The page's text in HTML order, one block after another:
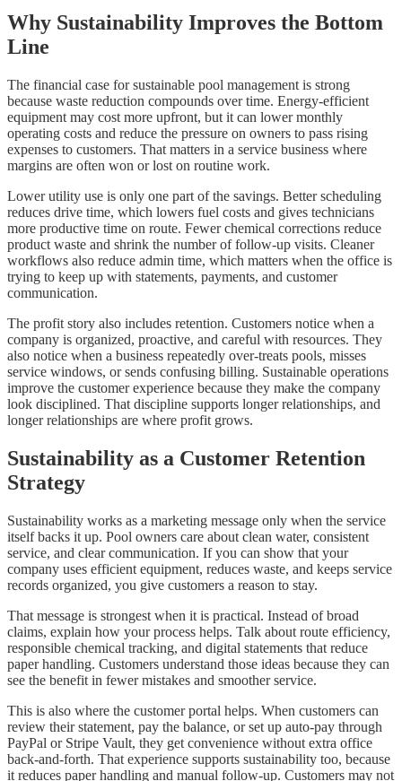
Why Sustainability Improves the Bottom
Line
The financial case for sustainable pool management is strong
because waste reduction compounds over time. Energy-efficient
equipment may cost more upfront, but it can lower monthly
operating costs and reduce the pressure on owners to pass rising
expenses to customers. That matters in a service business where
margins are often won or lost on routine work.
Lower utility use is only one part of the savings. Better scheduling
reduces drive time, which lowers fuel costs and gives technicians
more productive time on route. Fewer chemical corrections reduce
product waste and shrink the number of follow-up visits. Cleaner
workflows also reduce admin time, which matters when the office is
trying to keep up with statements, payments, and customer
communication.
The profit story also includes retention. Customers notice when a
company is organized, proactive, and careful with resources. They
also notice when a business repeatedly over-treats pools, misses
service windows, or sends confusing billing. Sustainable operations
improve the customer experience because they make the company
look disciplined. That discipline supports longer relationships, and
longer relationships are where profit grows.
Sustainability as a Customer Retention
Strategy
Sustainability works as a marketing message only when the service
itself backs it up. Pool owners care about clean water, consistent
service, and clear communication. If you can show that your
company uses efficient equipment, reduces waste, and keeps service
records organized, you give customers a reason to stay.
That message is strongest when it is practical. Instead of broad
claims, explain how your process helps. Talk about route efficiency,
responsible chemical tracking, and digital statements that reduce
paper handling. Customers understand those ideas because they can
see the benefit in fewer mistakes and smoother service.
This is also where the customer portal helps. When customers can
review their statement, pay the balance, or set up auto-pay through
PayPal or Stripe Vault, they get convenience without extra office
back-and-forth. That experience supports sustainability too, because
it reduces paper handling and manual follow-up. Customers may not